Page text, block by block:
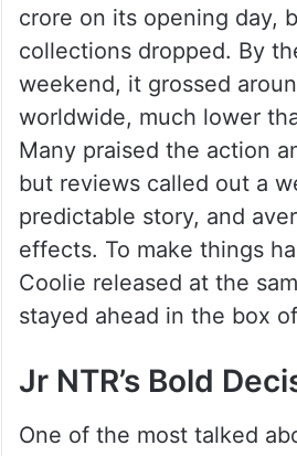
crore on its opening day,
collections dropped. By
weekend, it grossed
worldwide, much lower
Many praised the action
but reviews called out a
predictable story, and
effects. To make things
Coolie released at the
stayed ahead in the box
Jr NTR’s Bold
One of the most talked